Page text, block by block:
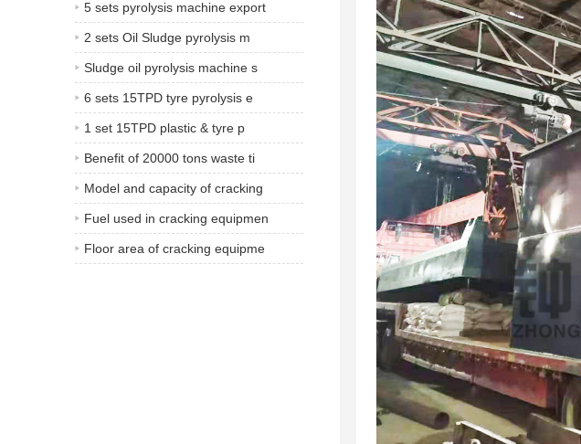
5 sets pyrolysis machine export
2 sets Oil Sludge pyrolysis m
Sludge oil pyrolysis machine s
6 sets 15TPD tyre pyrolysis e
1 set 15TPD plastic & tyre p
Benefit of 20000 tons waste ti
Model and capacity of cracking
Fuel used in cracking equipmen
Floor area of cracking equipme